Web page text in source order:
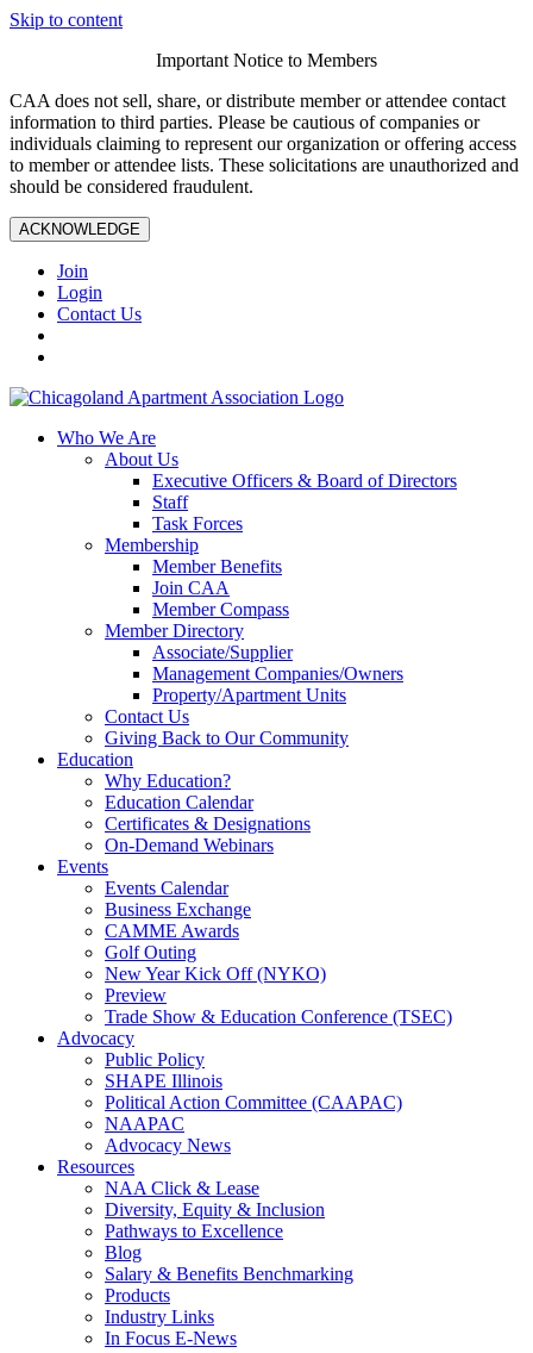
Skip to content
Important Notice to Members
CAA does not sell, share, or distribute member or attendee contact
information to third parties. Please be cautious of companies or
individuals claiming to represent our organization or offering access
to member or attendee lists. These solicitations are unauthorized and
should be considered fraudulent.
ACKNOWLEDGE
Join
Login
Contact Us
Who We Are
About Us
Executive Officers & Board of Directors
Staff
Task Forces
Membership
Member Benefits
Join CAA
Member Compass
Member Directory
Associate/Supplier
Management Companies/Owners
Property/Apartment Units
Contact Us
Giving Back to Our Community
Education
Why Education?
Education Calendar
Certificates & Designations
On-Demand Webinars
Events
Events Calendar
Business Exchange
CAMME Awards
Golf Outing
New Year Kick Off (NYKO)
Preview
Trade Show & Education Conference (TSEC)
Advocacy
Public Policy
SHAPE Illinois
Political Action Committee (CAAPAC)
NAAPAC
Advocacy News
Resources
NAA Click & Lease
Diversity, Equity & Inclusion
Pathways to Excellence
Blog
Salary & Benefits Benchmarking
Products
Industry Links
In Focus E-News